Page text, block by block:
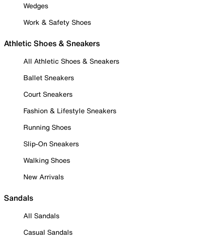
Wedges
Work & Safety Shoes
Athletic Shoes & Sneakers
All Athletic Shoes & Sneakers
Ballet Sneakers
Court Sneakers
Fashion & Lifestyle Sneakers
Running Shoes
Slip-On Sneakers
Walking Shoes
New Arrivals
Sandals
All Sandals
Casual Sandals